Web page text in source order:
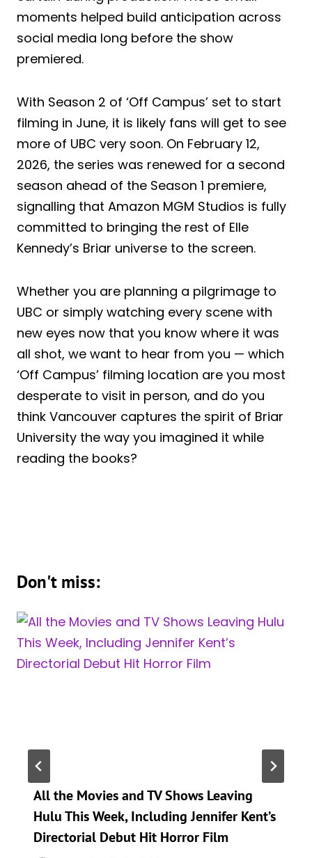
moments helped build anticipation across
social media long before the show
premiered.
With Season 2 of ‘Off Campus’ set to start
filming in June, it is likely fans will get to see
more of UBC very soon. On February 12,
2026, the series was renewed for a second
season ahead of the Season 1 premiere,
signalling that Amazon MGM Studios is fully
committed to bringing the rest of Elle
Kennedy’s Briar universe to the screen.
Whether you are planning a pilgrimage to
UBC or simply watching every scene with
new eyes now that you know where it was
all shot, we want to hear from you — which
‘Off Campus’ filming location are you most
desperate to visit in person, and do you
think Vancouver captures the spirit of Briar
University the way you imagined it while
reading the books?
Don't miss:
All the Movies and TV Shows Leaving
Hulu This Week, Including Jennifer Kent’s
Directorial Debut Hit Horror Film